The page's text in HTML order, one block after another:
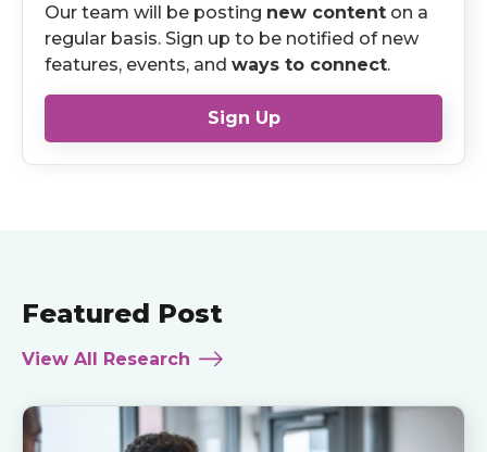
Our team will be posting new content on a
regular basis. Sign up to be notified of new
features, events, and ways to connect.
Sign Up
Featured Post
View All Research